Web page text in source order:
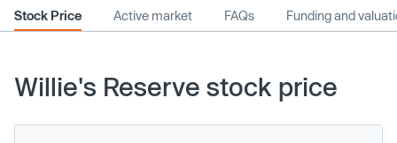
Stock Price Active market FAQs Funding and
Willie's Reserve stock price